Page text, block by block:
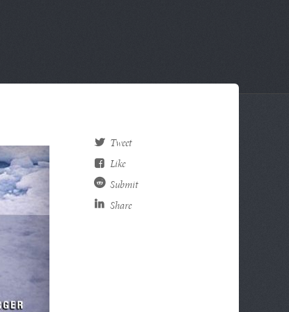
Tweet
Like
Submit
Share